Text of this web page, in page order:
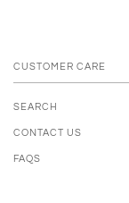
CUSTOMER CARE
SEARCH
CONTACT US
FAQS